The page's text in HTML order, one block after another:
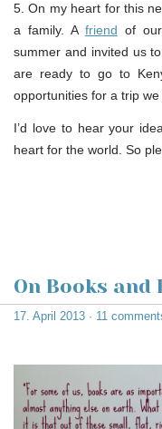
5. On my heart for this
a family. A friend of
summer and invited us
are ready to go to
opportunities for a trip
I’d love to hear your
heart for the world. So
On Books and
17. April 2013 · 11